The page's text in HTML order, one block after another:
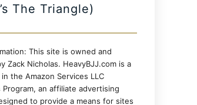
The Triangle)
This site is owned and
Zack Nicholas. HeavyBJJ.com is a
the Amazon Services LLC
Program, an affiliate advertising
to provide a means for sites